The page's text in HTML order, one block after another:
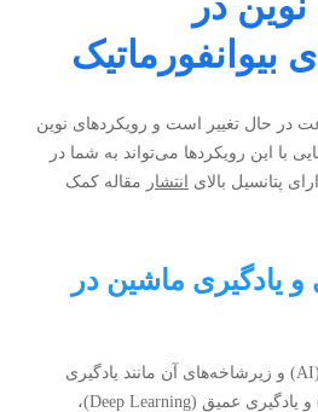
بیوانفورماتیک
در حال تغییر است و رویکردهای نوین
با این رویکردها می‌تواند به شما در
پتانسیل بالای
انتشار مقاله کمک
ماشین در
استفاده از هوش مصنوعی (AI) و زیرشاخه‌های آن مانند یادگیری
ماشين (Machine Learning) و یادگیری عمیق (Deep Learning)،